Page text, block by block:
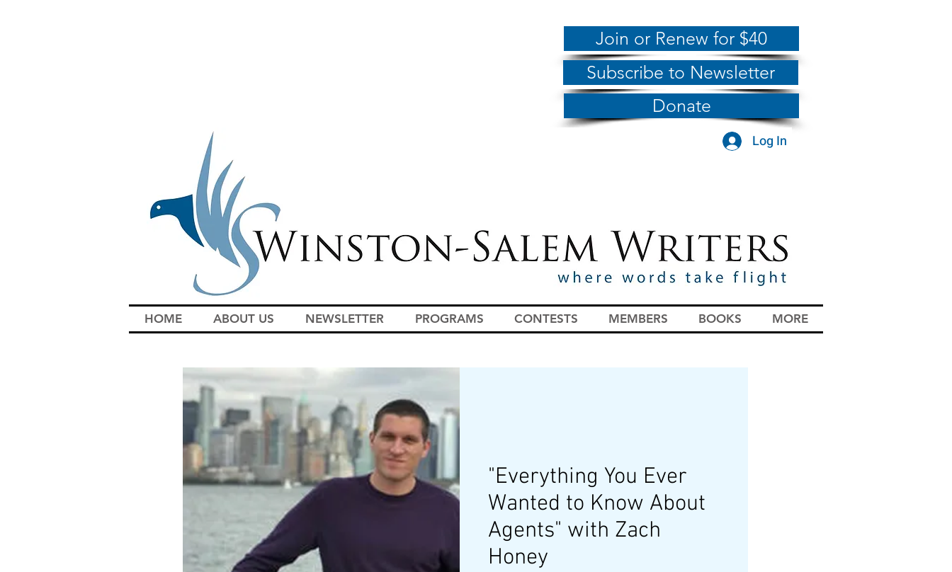
Join or Renew for $40
Subscribe to Newsletter
Donate
Log In
HOME ABOUT US NEWSLETTER PROGRAMS CONTESTS MEMBERS BOOKS MORE
"Everything You Ever
Wanted to Know About
Agents" with Zach
Honey